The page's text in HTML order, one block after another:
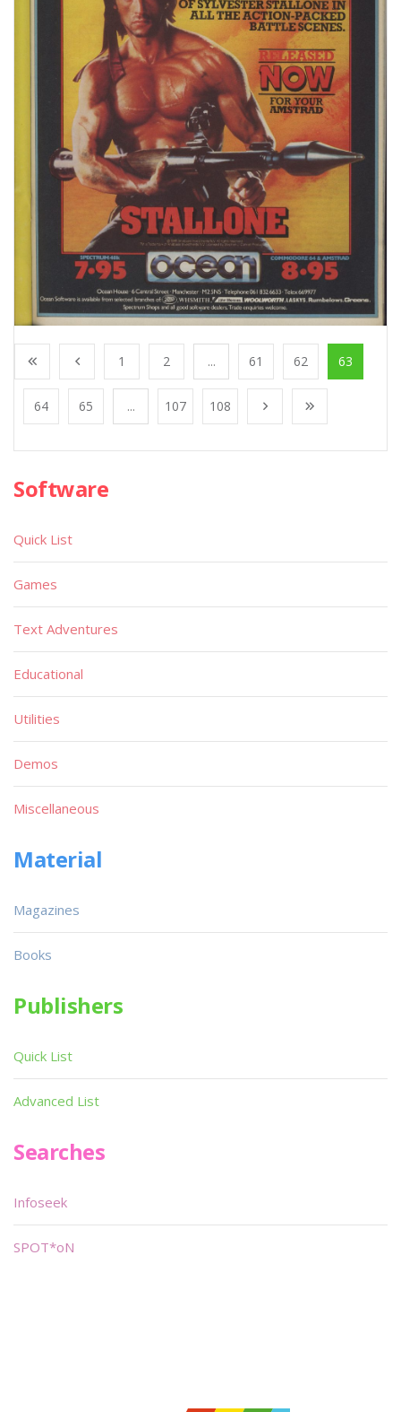
1 2 ... 61 62 63
64 65 ... 107 108
Software
Quick List
Games
Text Adventures
Educational
Utilities
Demos
Miscellaneous
Material
Magazines
Books
Publishers
Quick List
Advanced List
Searches
Infoseek
SPOT*oN